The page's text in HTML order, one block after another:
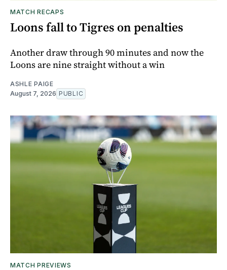
MATCH RECAPS
Loons fall to Tigres on penalties
Another draw through 90 minutes and now the
Loons are nine straight without a win
ASHLE PAIGE
August 7, 2026 PUBLIC
MATCH PREVIEWS